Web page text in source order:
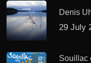
Denis
29 July
Souillac